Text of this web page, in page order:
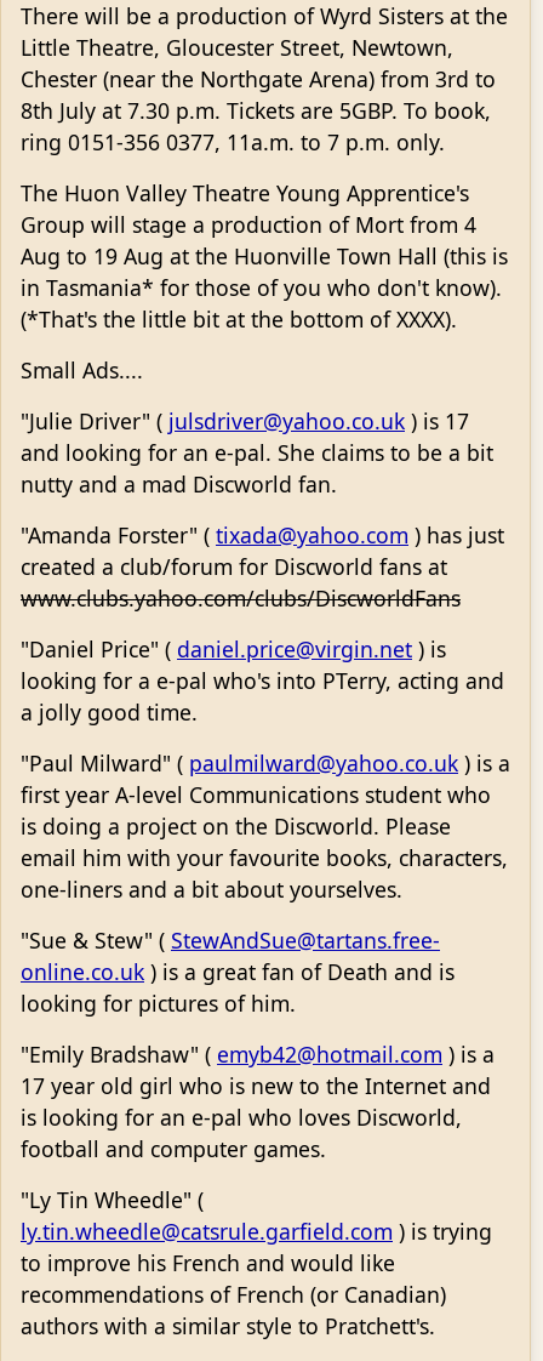
There will be a production of Wyrd Sisters at the
Little Theatre, Gloucester Street, Newtown,
Chester (near the Northgate Arena) from 3rd to
8th July at 7.30 p.m. Tickets are 5GBP. To book,
ring 0151-356 0377, 11a.m. to 7 p.m. only.
The Huon Valley Theatre Young Apprentice's
Group will stage a production of Mort from 4
Aug to 19 Aug at the Huonville Town Hall (this is
in Tasmania* for those of you who don't know).
(*That's the little bit at the bottom of XXXX).
Small Ads....
"Julie Driver" ( julsdriver@yahoo.co.uk ) is 17
and looking for an e-pal. She claims to be a bit
nutty and a mad Discworld fan.
"Amanda Forster" ( tixada@yahoo.com ) has just
created a club/forum for Discworld fans at
www.clubs.yahoo.com/clubs/DiscworldFans
"Daniel Price" ( daniel.price@virgin.net ) is
looking for a e-pal who's into PTerry, acting and
a jolly good time.
"Paul Milward" ( paulmilward@yahoo.co.uk ) is a
first year A-level Communications student who
is doing a project on the Discworld. Please
email him with your favourite books, characters,
one-liners and a bit about yourselves.
"Sue & Stew" ( StewAndSue@tartans.free-
online.co.uk ) is a great fan of Death and is
looking for pictures of him.
"Emily Bradshaw" ( emyb42@hotmail.com ) is a
17 year old girl who is new to the Internet and
is looking for an e-pal who loves Discworld,
football and computer games.
"Ly Tin Wheedle" (
ly.tin.wheedle@catsrule.garfield.com ) is trying
to improve his French and would like
recommendations of French (or Canadian)
authors with a similar style to Pratchett's.